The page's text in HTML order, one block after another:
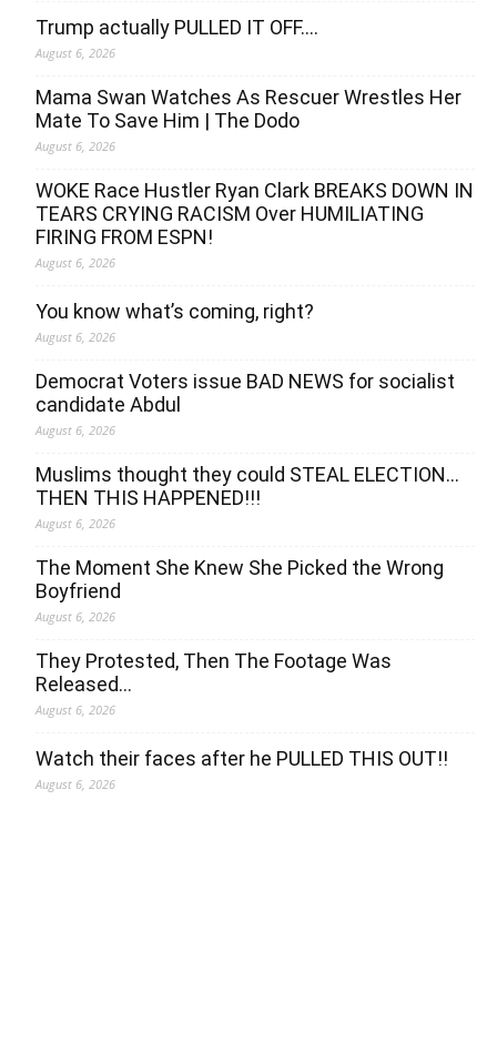
Trump actually PULLED IT OFF….
August 6, 2026
Mama Swan Watches As Rescuer Wrestles Her
Mate To Save Him | The Dodo
August 6, 2026
WOKE Race Hustler Ryan Clark BREAKS DOWN IN
TEARS CRYING RACISM Over HUMILIATING
FIRING FROM ESPN!
August 6, 2026
You know what’s coming, right?
August 6, 2026
Democrat Voters issue BAD NEWS for socialist
candidate Abdul
August 6, 2026
Muslims thought they could STEAL ELECTION…
THEN THIS HAPPENED!!!
August 6, 2026
The Moment She Knew She Picked the Wrong
Boyfriend
August 6, 2026
They Protested, Then The Footage Was
Released…
August 6, 2026
Watch their faces after he PULLED THIS OUT!!
August 6, 2026